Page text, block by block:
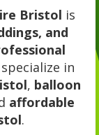
Bristol is
and
specialize in
, balloon
affordable
.